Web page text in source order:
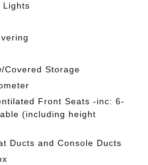
Lights
Covered Storage
Front Seats -inc: 6-
(including height
Ducts and Console Ducts